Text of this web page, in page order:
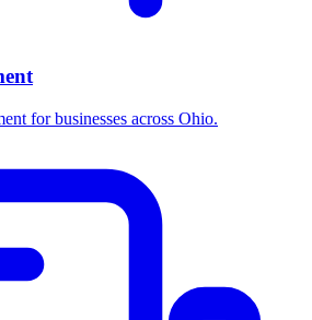
for businesses across Ohio.